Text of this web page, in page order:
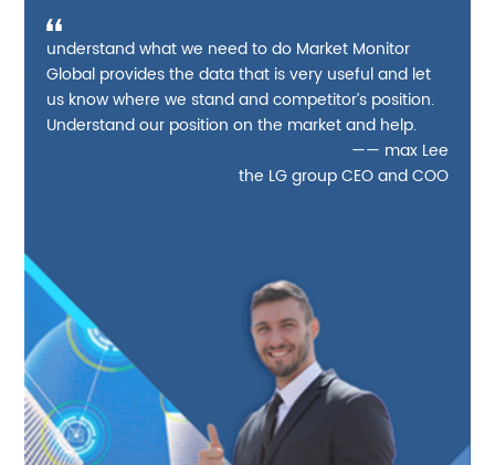
understand what we need to do Market Monitor
Global provides the data that is very useful and let
us know where we stand and competitor’s position.
Understand our position on the market and help.
—— max Lee
the LG group CEO and COO